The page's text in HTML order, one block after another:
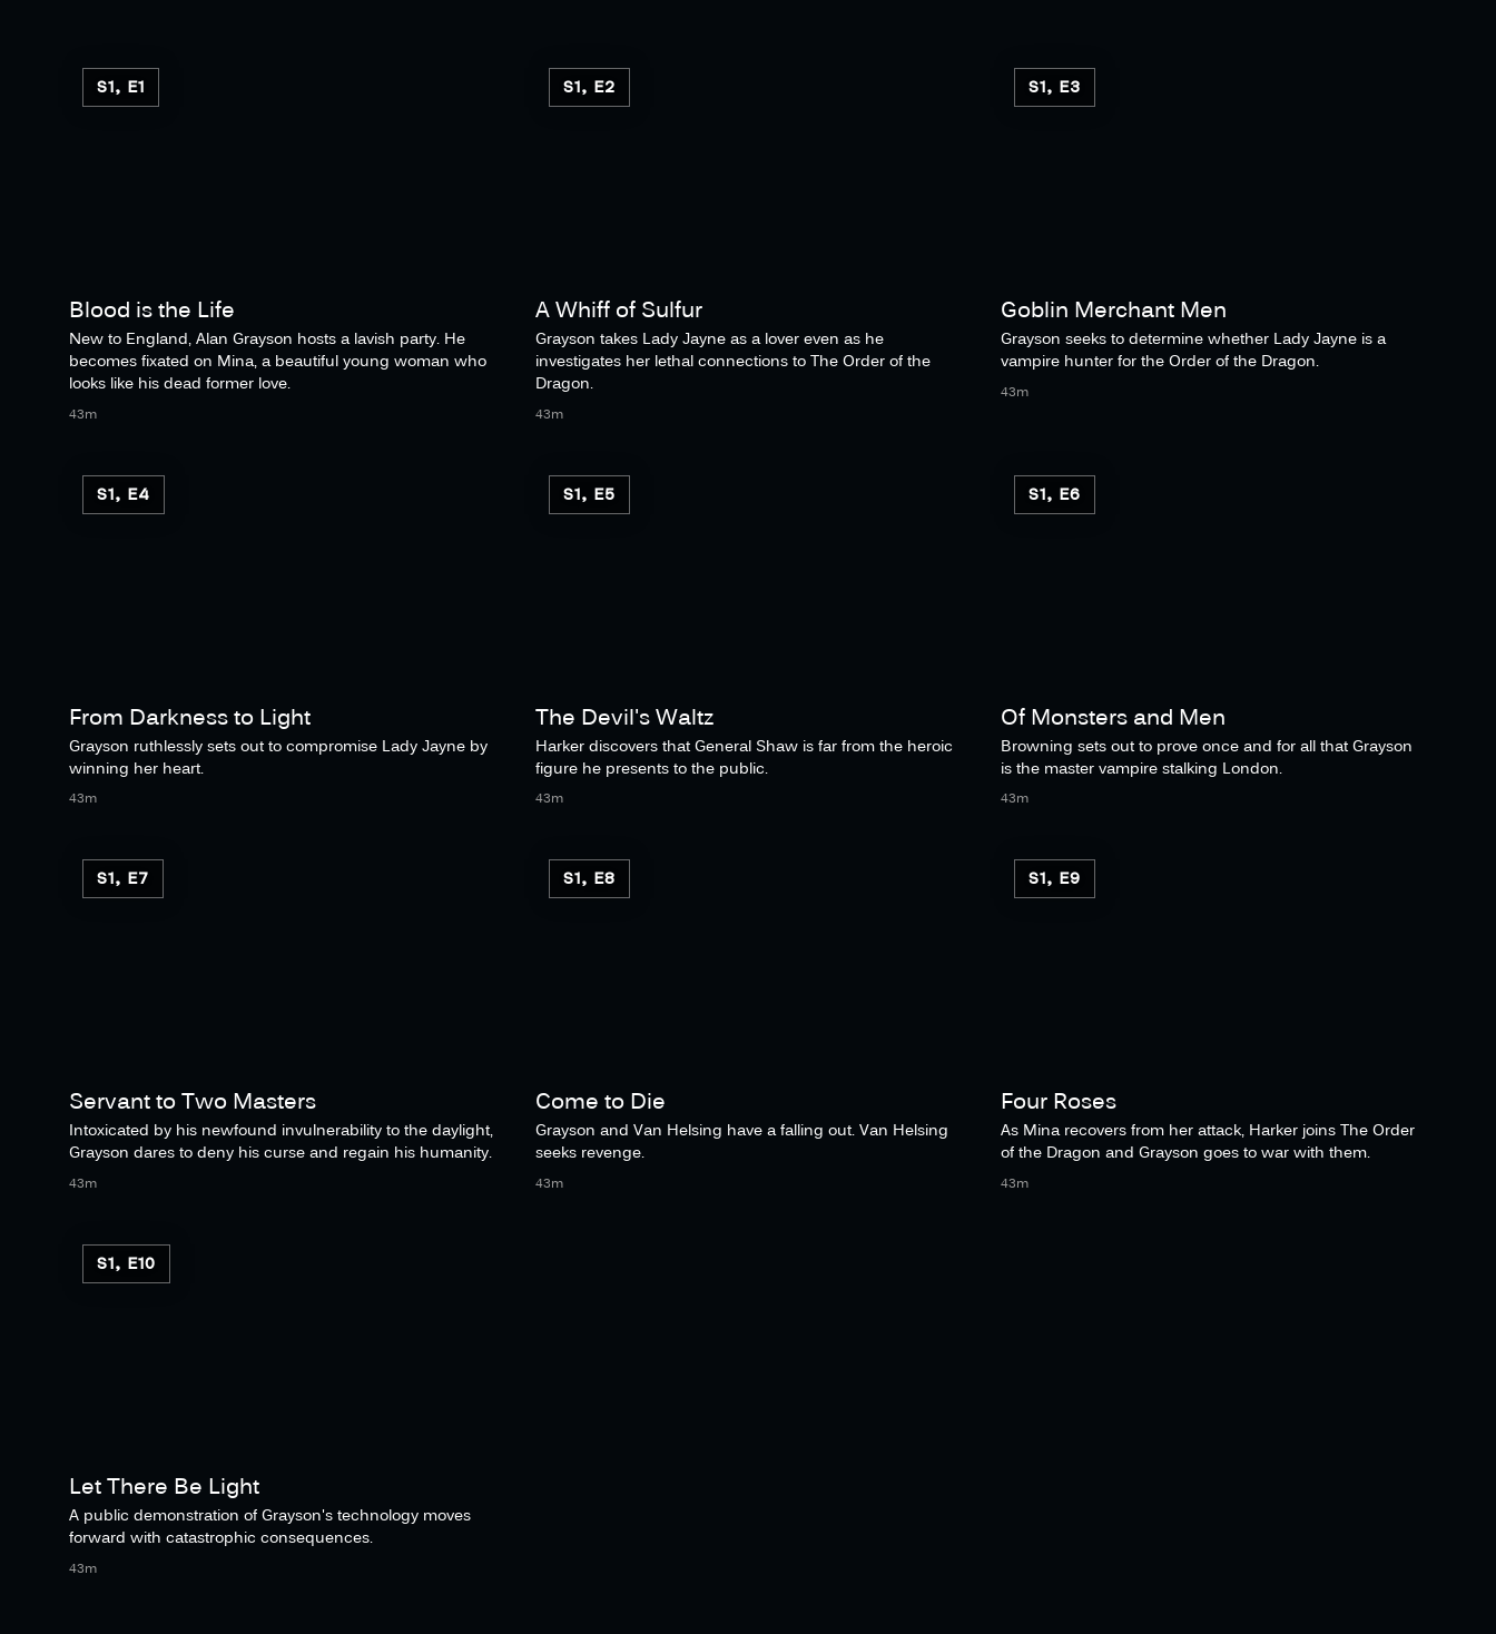
S1, E1
Blood is the Life
New to England, Alan Grayson hosts a lavish party. He
becomes fixated on Mina, a beautiful young woman who
looks like his dead former love.
43m
S1, E2
A Whiff of Sulfur
Grayson takes Lady Jayne as a lover even as he
investigates her lethal connections to The Order of the
Dragon.
43m
S1, E3
Goblin Merchant Men
Grayson seeks to determine whether Lady Jayne is a
vampire hunter for the Order of the Dragon.
43m
S1, E4
From Darkness to Light
Grayson ruthlessly sets out to compromise Lady Jayne by
winning her heart.
43m
S1, E5
The Devil's Waltz
Harker discovers that General Shaw is far from the heroic
figure he presents to the public.
43m
S1, E6
Of Monsters and Men
Browning sets out to prove once and for all that Grayson
is the master vampire stalking London.
43m
S1, E7
Servant to Two Masters
Intoxicated by his newfound invulnerability to the daylight,
Grayson dares to deny his curse and regain his humanity.
43m
S1, E8
Come to Die
Grayson and Van Helsing have a falling out. Van Helsing
seeks revenge.
43m
S1, E9
Four Roses
As Mina recovers from her attack, Harker joins The Order
of the Dragon and Grayson goes to war with them.
43m
S1, E10
Let There Be Light
A public demonstration of Grayson's technology moves
forward with catastrophic consequences.
43m